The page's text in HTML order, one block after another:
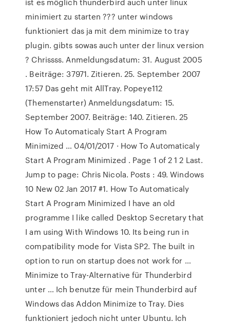
minimiert zu starten ??? unter windows
funktioniert das ja mit dem minimize to tray
plugin. gibts sowas auch unter der linux version
? Chrissss. Anmeldungsdatum: 31. August 2005
. Beiträge: 37971. Zitieren. 25. September 2007
17:57 Das geht mit AllTray. Popeye112
(Themenstarter) Anmeldungsdatum: 15.
September 2007. Beiträge: 140. Zitieren. 25
How To Automaticaly Start A Program
Minimized … 04/01/2017 · How To Automaticaly
Start A Program Minimized . Page 1 of 2 1 2 Last.
Jump to page: Chris Nicola. Posts : 49. Windows
10 New 02 Jan 2017 #1. How To Automaticaly
Start A Program Minimized I have an old
programme I like called Desktop Secretary that
I am using With Windows 10. Its being run in
compatibility mode for Vista SP2. The built in
option to run on startup does not work for …
Minimize to Tray-Alternative für Thunderbird
unter … Ich benutze für mein Thunderbird auf
Windows das Addon Minimize to Tray. Dies
funktioniert jedoch nicht unter Ubuntu. Ich